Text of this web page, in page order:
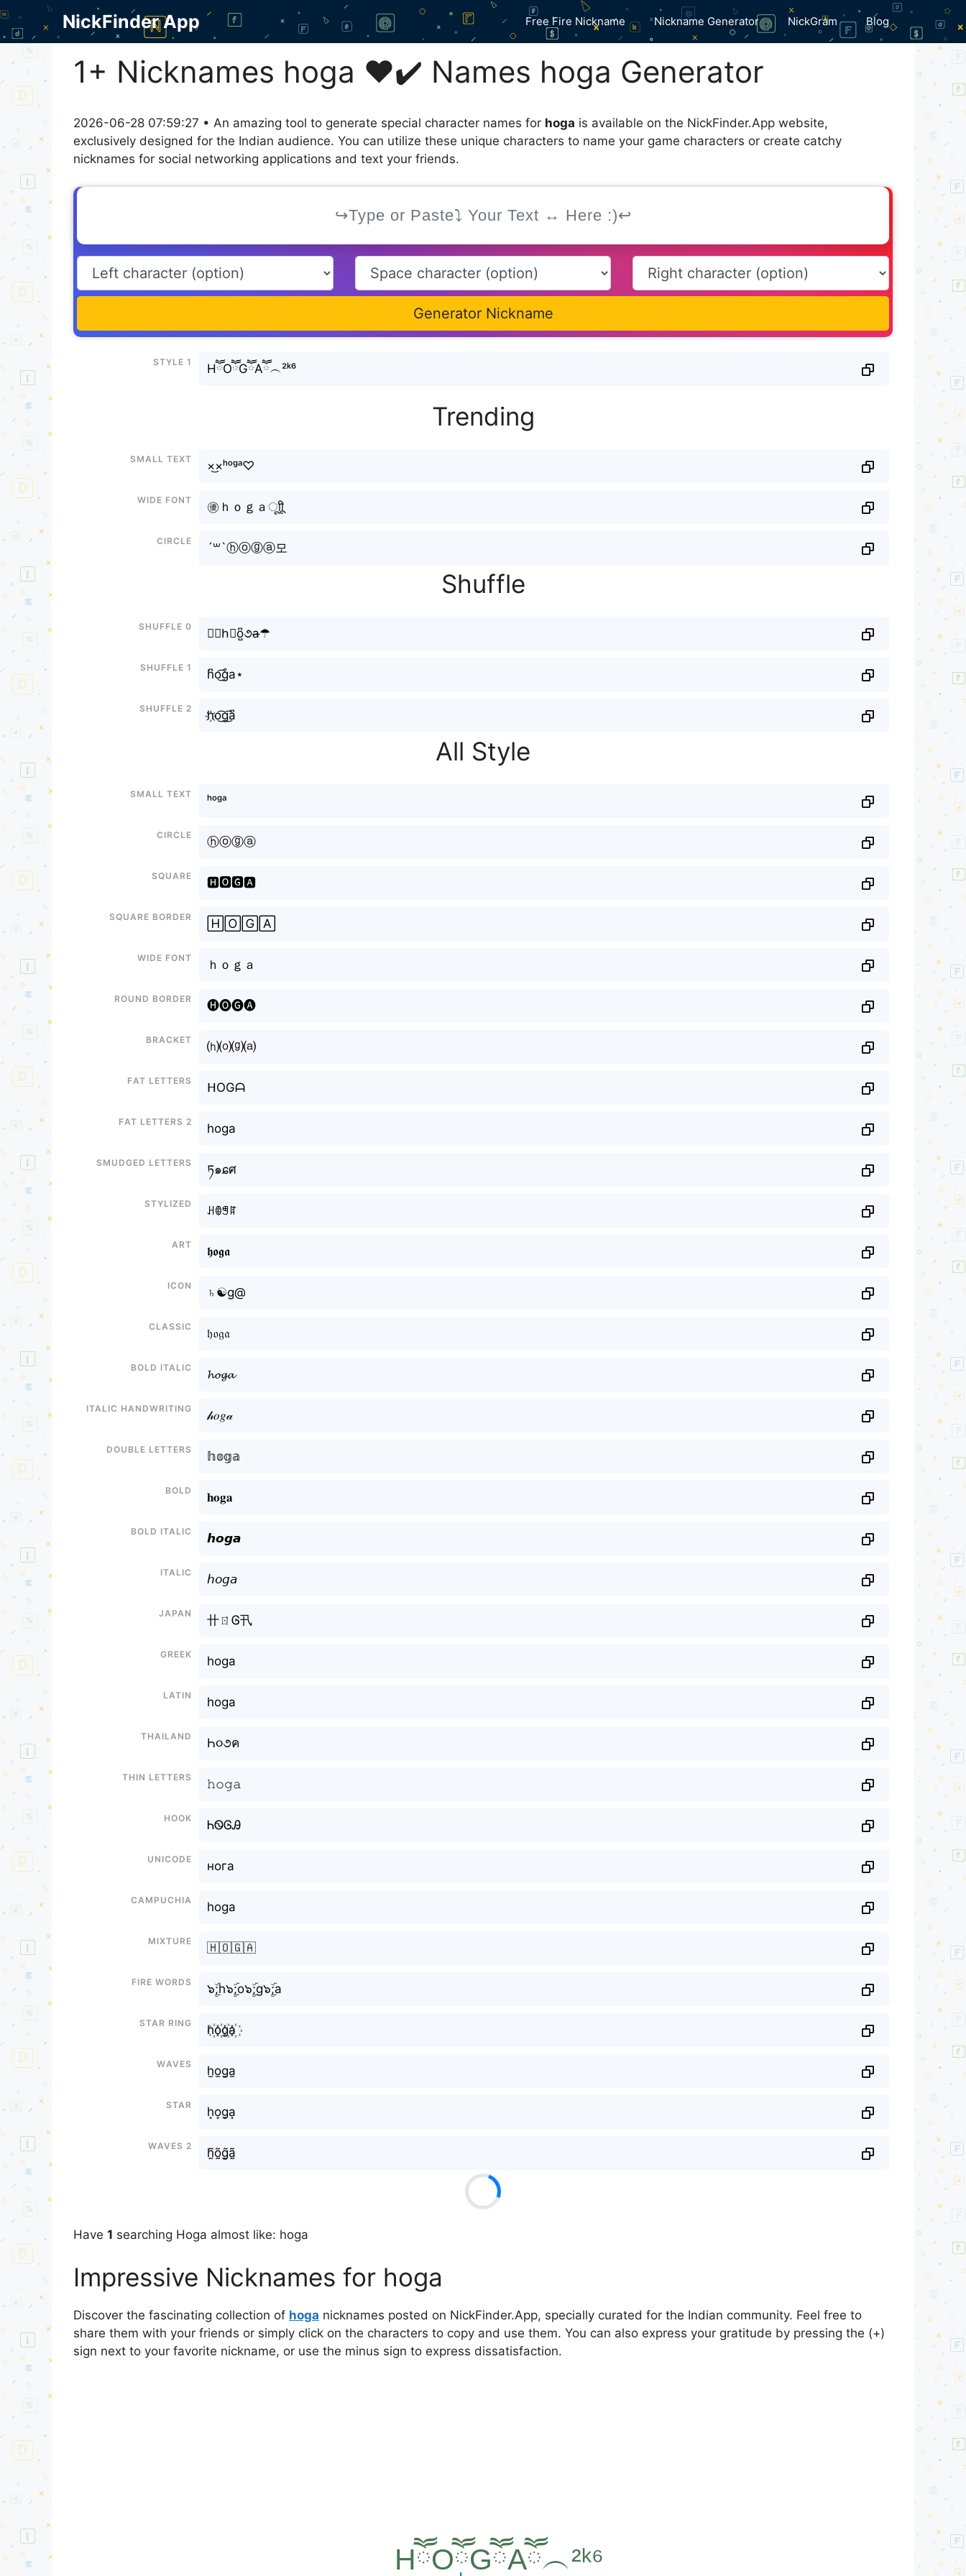
Skip
content
NickFinder App Free Fire Nickname Nickname Generator NickGram Blog
1+ Nicknames hoga ❤️✔️ Names hoga Generator
2026-06-28 07:59:27 • An amazing tool to generate special character names for hoga is available on the NickFinder.App website,
exclusively designed for the Indian audience. You can utilize these unique characters to name your game characters or create catchy
nicknames for social networking applications and text your friends.
Generator Nickname
Style 1
HཽOཽGཽAཽ︵²ᵏ⁶
Trending
Small text
×͜×ʰᵒᵍᵃ♡
Wide font
㊝ｈｏｇａㅤूाीू
Circle
´꒳`ⓗⓞⓖⓐ모
Shuffle
Shuffle 0
✎﹏h⃘o̺͆૭a̶☂
Shuffle 1
h͆o͜͡g͒a⋆
Shuffle 2
h҉o͜͡g͜͡a͆
All Style
Small text
ʰᵒᵍᵃ
Circle
ⓗⓞⓖⓐ
Square
🅷🅾🅶🅰
Square border
🄷🄾🄶🄰
Wide font
ｈｏｇａ
Round border
🅗🅞🅖🅐
Bracket
⒣⒪⒢⒜
Fat letters
ᕼOGᗩ
Fat letters 2
hoga
Smudged letters
ཏ๑ɕศ
Stylized
ꃅꂦꁅꍏ
Art
𝖍𝖔𝖌𝖆
Icon
♄☯g@
Classic
𝔥𝔬𝔤𝔞
Bold italic
𝓱𝓸𝓰𝓪
Italic handwriting
𝒽𝑜𝑔𝒶
Double letters
𝕙𝕠𝕘𝕒
Bold
𝐡𝐨𝐠𝐚
Bold italic
𝙝𝙤𝙜𝙖
Italic
𝘩𝘰𝘨𝘢
Japan
卄ㄖᎶ卂
Greek
hoga
Latin
hoga
Thailand
Һ૦૭ค
Thin letters
𝚑𝚘𝚐𝚊
Hook
ᏂᏫᎶᎯ
Unicode
нога
Campuchia
hoga
Mixture
🇭🇴🇬🇦
Fire Words
๖ۣۜ;h๖ۣۜ;o๖ۣۜ;g๖ۣۜ;a
Star Ring
h꙰o꙰g꙰a꙰
Waves
h̫o̫g̫a̫
Star
h͙o͙g͙a͙
Waves 2
h̰̃õ̰g̰̃ã̰
Have 1 searching Hoga almost like: hoga
Impressive Nicknames for hoga
Discover the fascinating collection of hoga nicknames posted on NickFinder.App, specially curated for the Indian community. Feel free to
share them with your friends or simply click on the characters to copy and use them. You can also express your gratitude by pressing the (+)
sign next to your favorite nickname, or use the minus sign to express dissatisfaction.